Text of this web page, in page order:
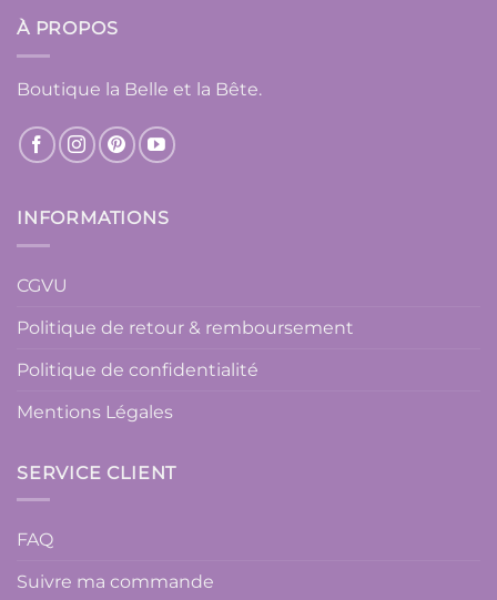
À PROPOS
Boutique la Belle et la Bête.
INFORMATIONS
CGVU
Politique de retour & remboursement
Politique de confidentialité
Mentions Légales
SERVICE CLIENT
FAQ
Suivre ma commande